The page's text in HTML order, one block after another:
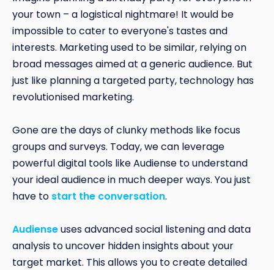
your town – a logistical nightmare! It would be
impossible to cater to everyone's tastes and
interests. Marketing used to be similar, relying on
broad messages aimed at a generic audience. But
just like planning a targeted party, technology has
revolutionised marketing.
Gone are the days of clunky methods like focus
groups and surveys. Today, we can leverage
powerful digital tools like Audiense to understand
your ideal audience in much deeper ways. You just
have to start the conversation.
Audienseuses advanced social listening and data
analysis to uncover hidden insights about your
target market. This allows you to create detailed